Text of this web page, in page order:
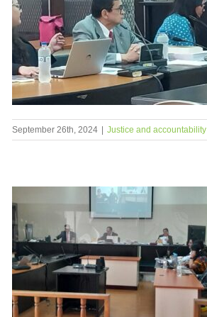
September 26th, 2024 Justice and accountability